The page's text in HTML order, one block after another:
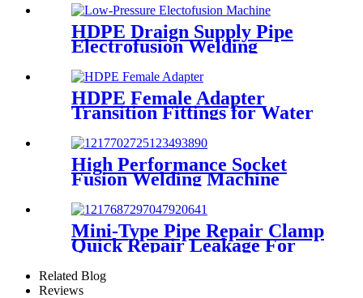
HDPE Draign Supply Pipe
Electrofusion Welding
Machine Universal 315
Mustang 160 HDPE Low
Pressure Conduits
HDPE Female Adapter
Transition Fittings for Water
Pipe or Oil Pipe Connection
High Performance Socket
Fusion Welding Machine
With 20-125MM Working
Range
Mini-Type Pipe Repair Clamp
Quick Repair Leakage For
Oil And Plastic Pipe
Related Blog
Reviews